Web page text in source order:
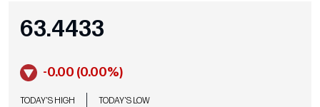
63.4433
-0.00 (0.00%)
TODAY'S HIGH TODAY'S LOW